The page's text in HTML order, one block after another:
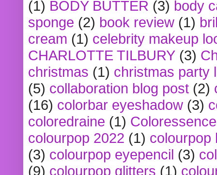
(1) BODY BUTTER (3) body
sponge (2) book review (1)
cream (1) celebrity makeup
CHARLOTTE TILBURY (3)
christmas (1) christmas party
(5) collaboration blog post (2)
(16) colorbar eyeshadow (3)
coloredraine (1) Coloressence
colourpop 2022 (1) colourpop
(3) colourpop eyepencil (3)
(9) colourpop glitters (1)